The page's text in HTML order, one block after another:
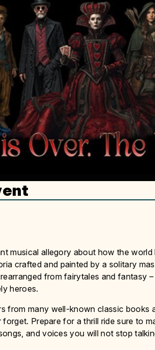
musical allegory about how the world
crafted and painted by a solitary
from fairytales and fantasy
heroes.
from many well-known classic books
Prepare for a thrill ride sure to
and voices you will not stop